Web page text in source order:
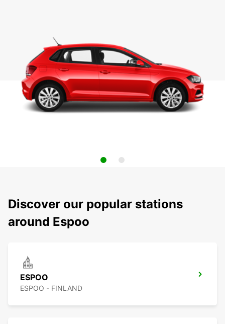
Discover our popular stations
around Espoo
ESPOO
ESPOO - FINLAND